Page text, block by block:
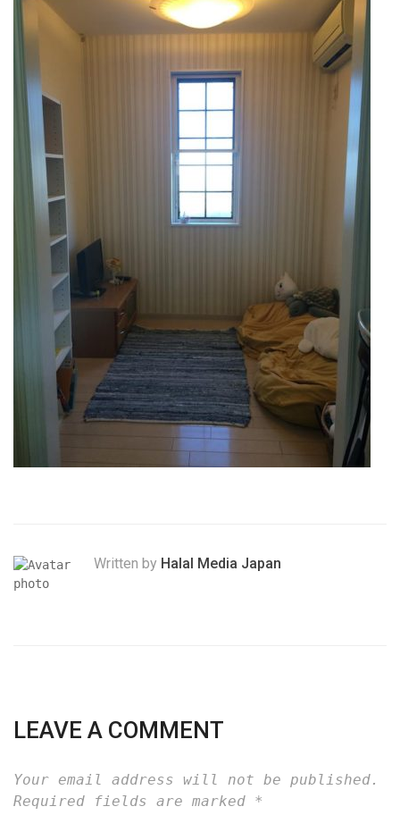
Written by Halal Media Japan
LEAVE A COMMENT
Your email address will not be published.
Required fields are marked *